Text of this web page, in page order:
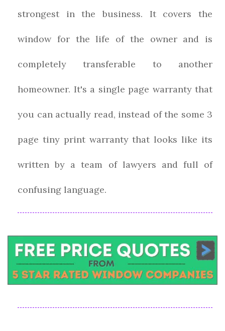
strongest in the business. It covers the
window for the life of the owner and is
completely transferable to another
homeowner. It's a single page warranty that
you can actually read, instead of the some 3
page tiny print warranty that looks like its
written by a team of lawyers and full of
confusing language.